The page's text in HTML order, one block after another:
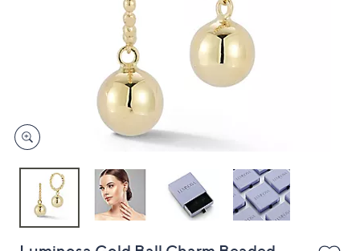
devices
to
review.